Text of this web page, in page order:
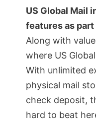
US Global Mail
features as
Along with
where US
With unlimited
physical mail
check deposit,
hard to beat